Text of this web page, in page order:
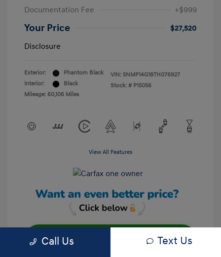
Documentation Fee
+$999
Your Price
$27,520
Disclosure
Exterior:
Phantom Black
Interior:
Black
Mileage: 60,106 Miles
VIN: 5NMP14G18TH076927
Stock: # P15056
View All Features
Unlock Your Discount
Call Us Text Us